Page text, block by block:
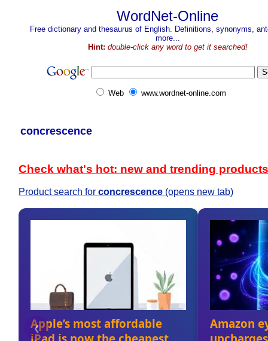
WordNet-Online
Free dictionary and thesaurus of English. Definitions, synonyms,
more...
Hint: double-click any word to get it searched!
Web www.wordnet-online.com
concrescence
Check what's hot: new and trending products
Product search for concrescence (opens new tab)